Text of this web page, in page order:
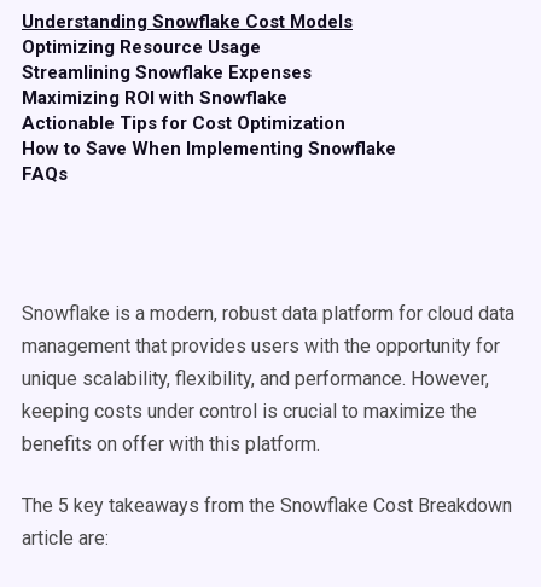
Understanding Snowflake Cost Models
Optimizing Resource Usage
Streamlining Snowflake Expenses
Maximizing ROI with Snowflake
Actionable Tips for Cost Optimization
How to Save When Implementing Snowflake
FAQs
Snowflake is a modern, robust data platform for cloud data
management that provides users with the opportunity for
unique scalability, flexibility, and performance. However,
keeping costs under control is crucial to maximize the
benefits on offer with this platform.
The 5 key takeaways from the Snowflake Cost Breakdown
article are: